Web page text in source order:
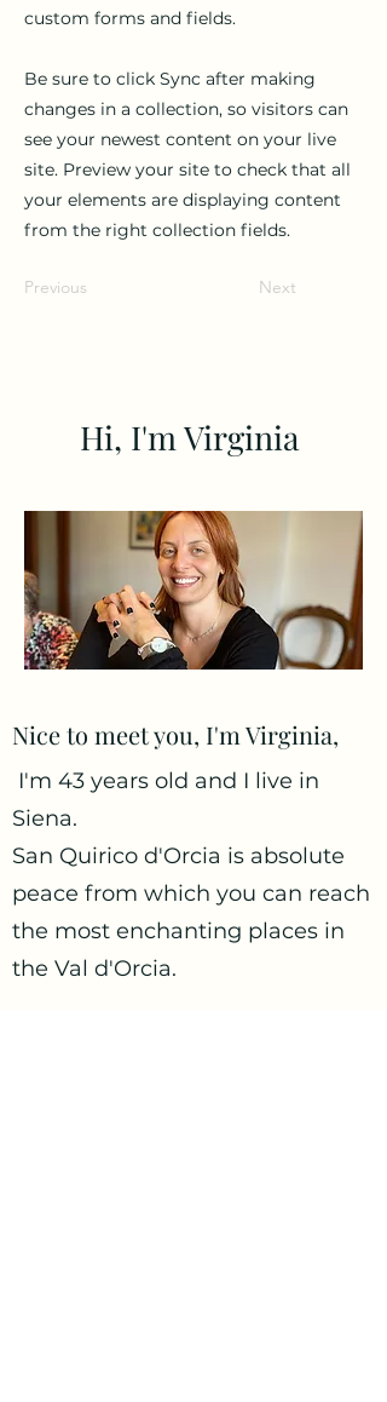
custom forms and fields.
Be sure to click Sync after making
changes in a collection, so visitors can
see your newest content on your live
site. Preview your site to check that all
your elements are displaying content
from the right collection fields.
Previous Next
Hi, I'm Virginia
Nice to meet you, I'm Virginia,
I'm 43 years old and I live in
Siena.
San Quirico d'Orcia is absolute
peace from which you can reach
the most enchanting places in
the Val d'Orcia.